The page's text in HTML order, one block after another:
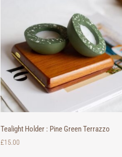
Tealight Holder : Pine Green Terrazzo
£15.00